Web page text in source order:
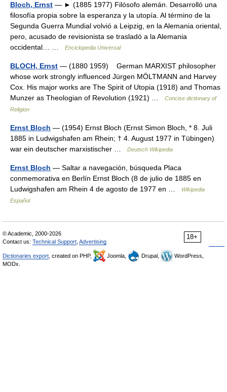
Bloch, Ernst — ► (1885 1977) Filósofo alemán. Desarrolló una
filosofía propia sobre la esperanza y la utopía. Al término de la
Segunda Guerra Mundial volvió a Leipzig, en la Alemania oriental,
pero, acusado de revisionista se trasladó a la Alemania
occidental… …
Enciclopedia Universal
BLOCH, Ernst — (1880 1959) German MARXIST philosopher
whose work strongly influenced Jürgen MÖLTMANN and Harvey
Cox. His major works are The Spirit of Utopia (1918) and Thomas
Munzer as Theologian of Revolution (1921) …
Concise dictionary of
Religion
Ernst Bloch — (1954) Ernst Bloch (Ernst Simon Bloch, * 8. Juli
1885 in Ludwigshafen am Rhein; † 4. August 1977 in Tübingen)
war ein deutscher marxistischer …
Deutsch Wikipedia
Ernst Bloch — Saltar a navegación, búsqueda Placa
conmemorativa en Berlín Ernst Bloch (8 de julio de 1885 en
Ludwigshafen am Rhein 4 de agosto de 1977 en …
Wikipedia
Español
18+
© Academic, 2000-2026
Contact us: Technical Support Advertising
Dictionaries export , created on PHP, Joomla, Drupal,
WordPress,
MODx.